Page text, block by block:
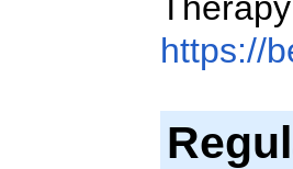
https://